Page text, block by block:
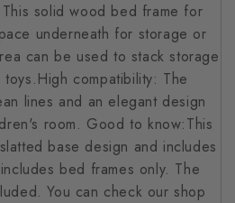
solid wood bed frame for
underneath for storage or
can be used to stack storage
compatibility: The
lines and an elegant design
room. Good to know:This
base design and includes
bed frames only. The
You can check our shop